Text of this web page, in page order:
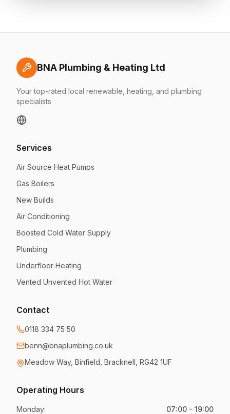
BNA Plumbing & Heating Ltd
Your top-rated local renewable, heating, and plumbing
specialists
Services
Air Source Heat Pumps
Gas Boilers
New Builds
Air Conditioning
Boosted Cold Water Supply
Plumbing
Underfloor Heating
Vented Unvented Hot Water
Contact
0118 334 75 50
benn@bnaplumbing.co.uk
Meadow Way, Binfield, Bracknell RG42 1UF
Operating Hours
Monday: 07:00 - 19:00